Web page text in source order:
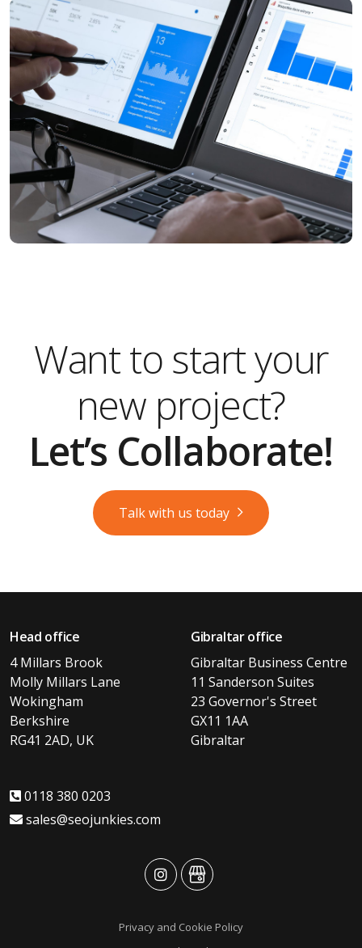
Want to start your
new project?
Let’s Collaborate!
Talk with us today
Head office
4 Millars Brook
Molly Millars Lane
Wokingham
Berkshire
RG41 2AD, UK
Gibraltar office
Gibraltar Business Centre
11 Sanderson Suites
23 Governor's Street
GX11 1AA
Gibraltar
0118 380 0203
sales@seojunkies.com
advansysadvansys
Privacy and Cookie Policy